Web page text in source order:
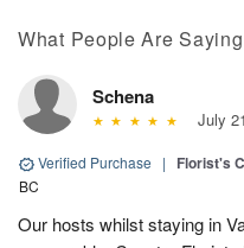
What People Are Saying
Schena
July
Verified Purchase | Florist's
BC
Our hosts whilst staying in